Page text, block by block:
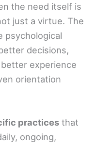
the need itself is
just a virtue. The
psychological
decisions,
experience
orientation
practices that
ongoing,